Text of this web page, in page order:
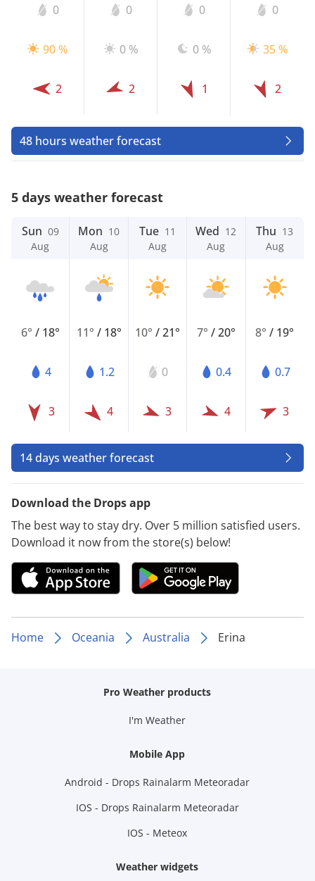
0
90 %
2
0
0 %
2
0
0 %
1
0
35 %
2
48 hours weather forecast
5 days weather forecast
Sun 09
Aug
6° / 18°
4
3
Mon 10
Aug
11° / 18°
1.2
4
Tue 11
Aug
10° /21°
0
3
Wed 12
Aug
7° /20°
0.4
4
Thu 13
Aug
8°/ 19°
0.7
3
14 days weather forecast
Download the Drops app
The best way to stay dry. Over 5 million satisfied users.
Download it now from the store(s) below!
Home Oceania Australia Erina
Pro Weather products
I'm Weather
Mobile App
Android - Drops Rainalarm Meteoradar
IOS - Drops Rainalarm Meteoradar
IOS - Meteox
Weather widgets